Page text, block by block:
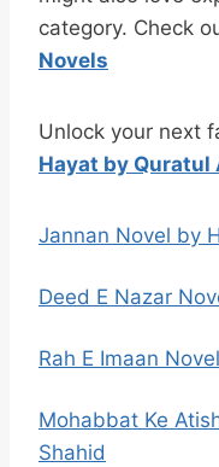
category. Check
Novels
Unlock your next
Hayat by Quratul
Jannan Novel by
Deed E Nazar
Rah E Imaan
Mohabbat Ke
Shahid